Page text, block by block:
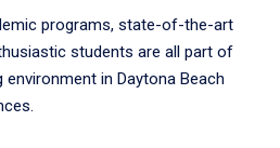
programs, state-of-the-art
students are all part of
in Daytona Beach